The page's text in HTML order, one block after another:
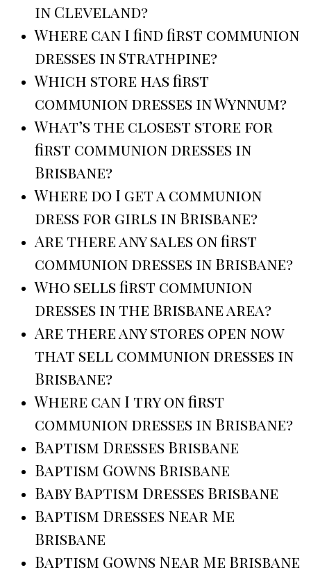
in Cleveland?
Where can I find first communion
dresses in Strathpine?
Which store has first
communion dresses in Wynnum?
What’s the closest store for
first communion dresses in
Brisbane?
Where do I get a communion
dress for girls in Brisbane?
Are there any sales on first
communion dresses in Brisbane?
Who sells first communion
dresses in the Brisbane area?
Are there any stores open now
that sell communion dresses in
Brisbane?
Where can I try on first
communion dresses in Brisbane?
Baptism Dresses Brisbane
Baptism Gowns Brisbane
Baby Baptism Dresses Brisbane
Baptism Dresses Near Me
Brisbane
Baptism Gowns Near Me Brisbane